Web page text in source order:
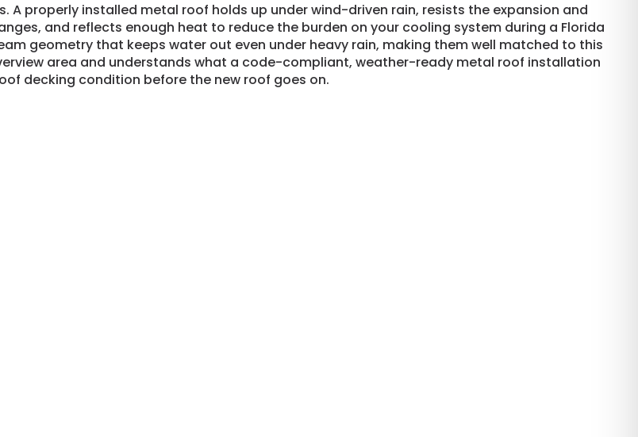
properly installed metal roof holds up under wind-driven rain, resists the expansion and
and reflects enough heat to reduce the burden on your cooling system during a Florida
geometry that keeps water out even under heavy rain, making them well matched to this
area and understands what a code-compliant, weather-ready metal roof installation
decking condition before the new roof goes on.